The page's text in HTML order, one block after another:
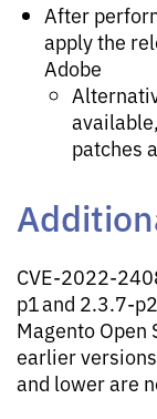
After
apply the
Adobe
patches
CVE-2022-
p1 and 2.3.7-
Magento
earlier
and lower are